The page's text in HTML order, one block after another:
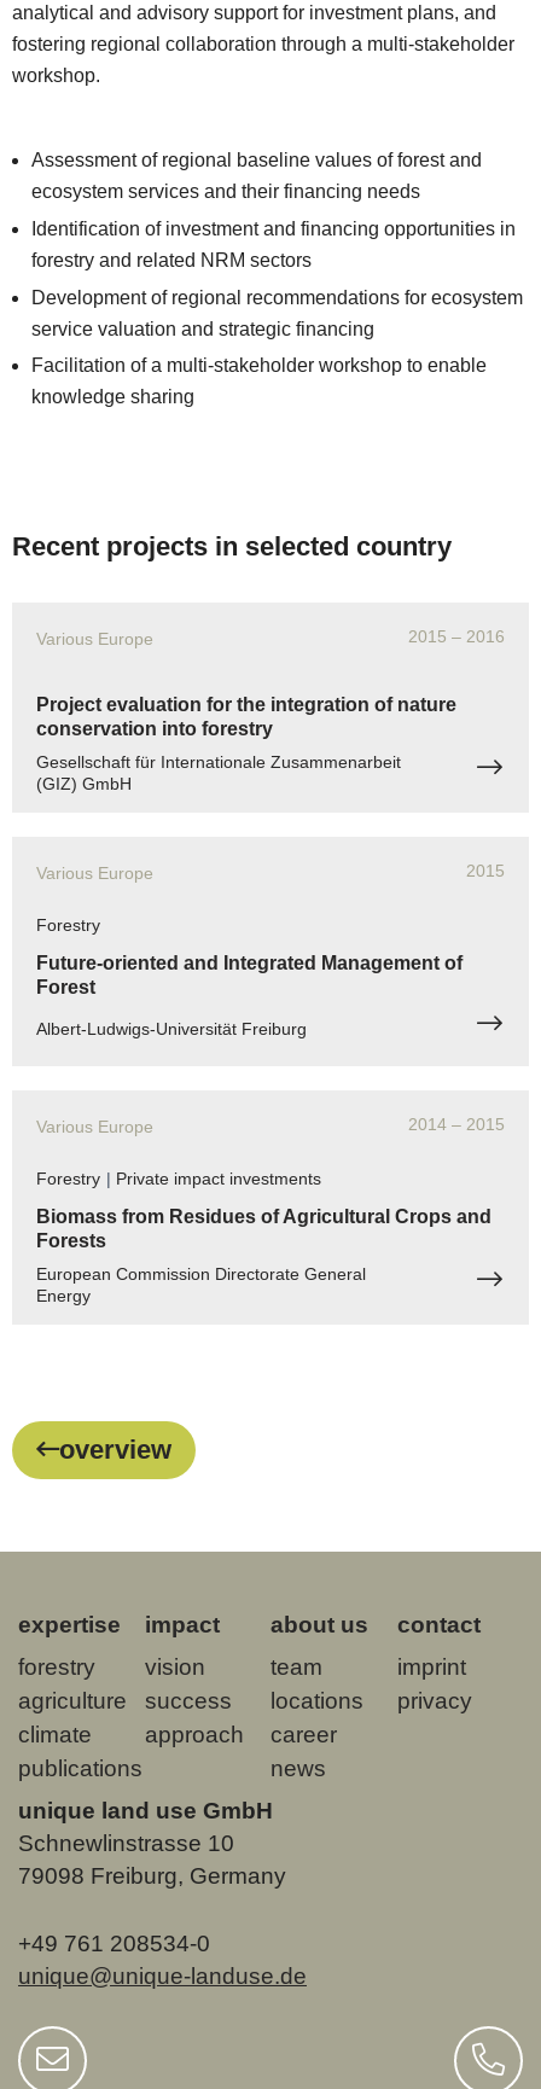
analytical and advisory support for investment plans, and
fostering regional collaboration through a multi-stakeholder
workshop.
Assessment of regional baseline values of forest and
ecosystem services and their financing needs
Identification of investment and financing opportunities in
forestry and related NRM sectors
Development of regional recommendations for ecosystem
service valuation and strategic financing
Facilitation of a multi-stakeholder workshop to enable
knowledge sharing
Recent projects in selected country
Various Europe 2015 – 2016
Project evaluation for the integration of nature
conservation into forestry
Gesellschaft für Internationale Zusammenarbeit
(GIZ) GmbH
Various Europe 2015
Forestry
Future-oriented and Integrated Management of
Forest
Albert-Ludwigs-Universität Freiburg
Various Europe 2014 – 2015
Forestry | Private impact investments
Biomass from Residues of Agricultural Crops and
Forests
European Commission Directorate General
Energy
overview
expertise
forestry
agriculture
climate
publications
impact
vision
success
approach
about us
team
locations
career
news
contact
imprint
privacy
unique land use GmbH
Schnewlinstrasse 10
79098 Freiburg, Germany
+49 761 208534-0
unique@unique-landuse.de